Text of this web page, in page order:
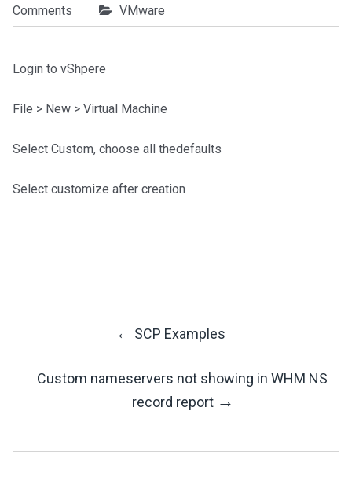
Comments
VMware
Login to vShpere
File > New > Virtual Machine
Select Custom, choose all thedefaults
Select customize after creation
Navigation
← SCP Examples
Custom nameservers not showing in WHM NS
record report →